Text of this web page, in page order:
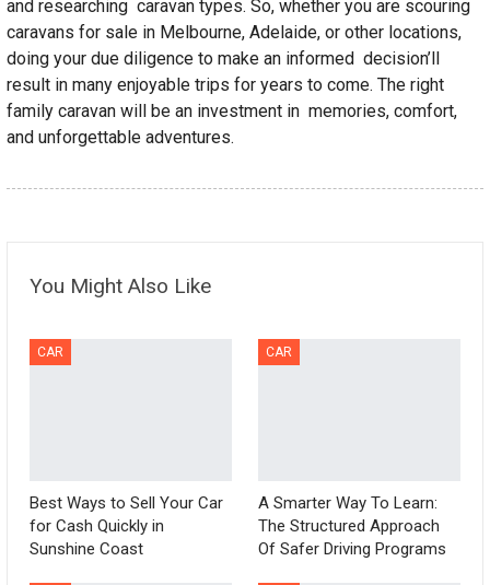
and researching caravan types. So, whether you are scouring
caravans for sale in Melbourne, Adelaide, or other locations,
doing your due diligence to make an informed decision’ll
result in many enjoyable trips for years to come. The right
family caravan will be an investment in memories, comfort,
and unforgettable adventures.
You Might Also Like
CAR
Best Ways to Sell Your Car
for Cash Quickly in
Sunshine Coast
CAR
A Smarter Way To Learn:
The Structured Approach
Of Safer Driving Programs